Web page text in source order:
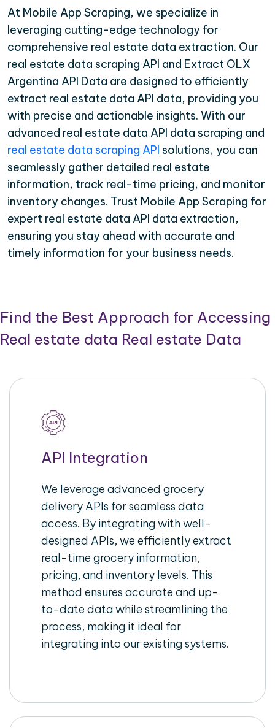
At Mobile App Scraping, we specialize in
leveraging cutting-edge technology for
comprehensive real estate data extraction. Our
real estate data scraping API and Extract OLX
Argentina API Data are designed to efficiently
extract real estate data API data, providing you
with precise and actionable insights. With our
advanced real estate data API data scraping and
real estate data scraping API solutions, you can
seamlessly gather detailed real estate
information, track real-time pricing, and monitor
inventory changes. Trust Mobile App Scraping for
expert real estate data API data extraction,
ensuring you stay ahead with accurate and
timely information for your business needs.
Find the Best Approach for Accessing
Real estate data Real estate Data
API Integration
We leverage advanced grocery
delivery APIs for seamless data
access. By integrating with well-
designed APIs, we efficiently extract
real-time grocery information,
pricing, and inventory levels. This
method ensures accurate and up-
to-date data while streamlining the
process, making it ideal for
integrating into our existing systems.